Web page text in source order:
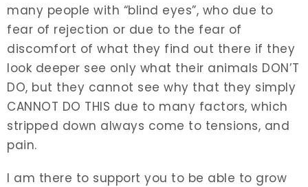
many people with “blind eyes”, who due to
fear of rejection or due to the fear of
discomfort of what they find out there if they
look deeper see only what their animals DON’T
DO, but they cannot see why that they simply
CANNOT DO THIS due to many factors, which
stripped down always come to tensions, and
pain.
I am there to support you to be able to grow